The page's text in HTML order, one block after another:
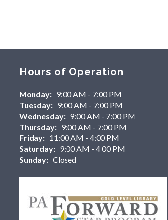
Hours of Operation
Monday: 9:00 AM - 7:00 PM
Tuesday: 9:00 AM - 7:00 PM
Wednesday: 9:00 AM - 7:00 PM
Thursday: 9:00 AM - 7:00 PM
Friday: 11:00 AM - 4:00 PM
Saturday: 9:00 AM - 4:00 PM
Sunday: Closed